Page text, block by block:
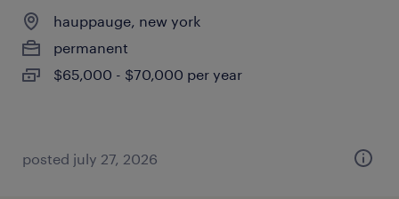
hauppauge, new york
permanent
$65,000 - $70,000 per year
posted july 27, 2026